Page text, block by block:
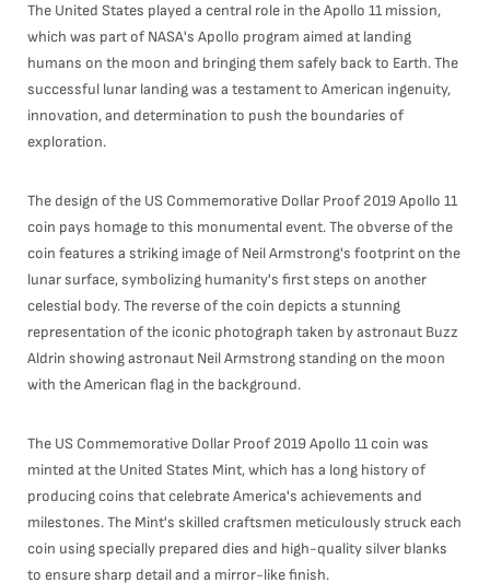
The United States played a central role in the Apollo 11 mission,
which was part of NASA's Apollo program aimed at landing
humans on the moon and bringing them safely back to Earth. The
successful lunar landing was a testament to American ingenuity,
innovation, and determination to push the boundaries of
exploration.
The design of the US Commemorative Dollar Proof 2019 Apollo 11
coin pays homage to this monumental event. The obverse of the
coin features a striking image of Neil Armstrong's footprint on the
lunar surface, symbolizing humanity's first steps on another
celestial body. The reverse of the coin depicts a stunning
representation of the iconic photograph taken by astronaut Buzz
Aldrin showing astronaut Neil Armstrong standing on the moon
with the American flag in the background.
The US Commemorative Dollar Proof 2019 Apollo 11 coin was
minted at the United States Mint, which has a long history of
producing coins that celebrate America's achievements and
milestones. The Mint's skilled craftsmen meticulously struck each
coin using specially prepared dies and high-quality silver blanks
to ensure sharp detail and a mirror-like finish.